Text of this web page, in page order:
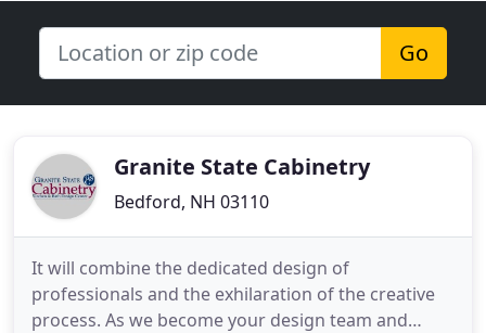
Go
Granite State Cabinetry
Bedford, NH 03110
It will combine the dedicated design of
professionals and the exhilaration of the creative
process. As we become your design team and